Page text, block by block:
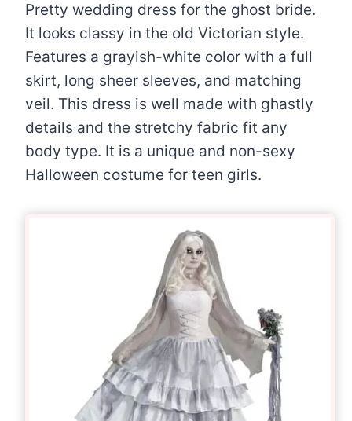
Pretty wedding dress for the ghost bride.
It looks classy in the old Victorian style.
Features a grayish-white color with a full
skirt, long sheer sleeves, and matching
veil. This dress is well made with ghastly
details and the stretchy fabric fit any
body type. It is a unique and non-sexy
Halloween costume for teen girls.